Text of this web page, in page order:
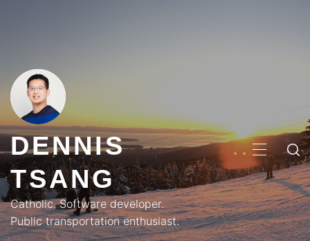
DENNIS
TSANG
Catholic. Software developer.
Public transportation enthusiast.
MENU